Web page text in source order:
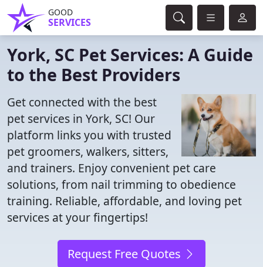
GOOD
SERVICES
York, SC Pet Services: A Guide
to the Best Providers
Get connected with the best
pet services in York, SC! Our
platform links you with trusted
pet groomers, walkers, sitters,
and trainers. Enjoy convenient pet care
solutions, from nail trimming to obedience
training. Reliable, affordable, and loving pet
services at your fingertips!
Request Free Quotes